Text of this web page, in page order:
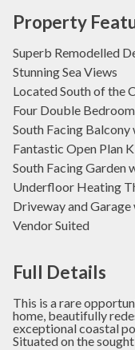
Property
Superb Remodelled
Stunning Sea Views
Located South of the
Four Double
South Facing
Fantastic Open Plan
South Facing Garden
Underfloor Heating
Driveway and
Vendor Suited
Full Details
This is a rare
home, beautifully
exceptional coastal
Situated on the